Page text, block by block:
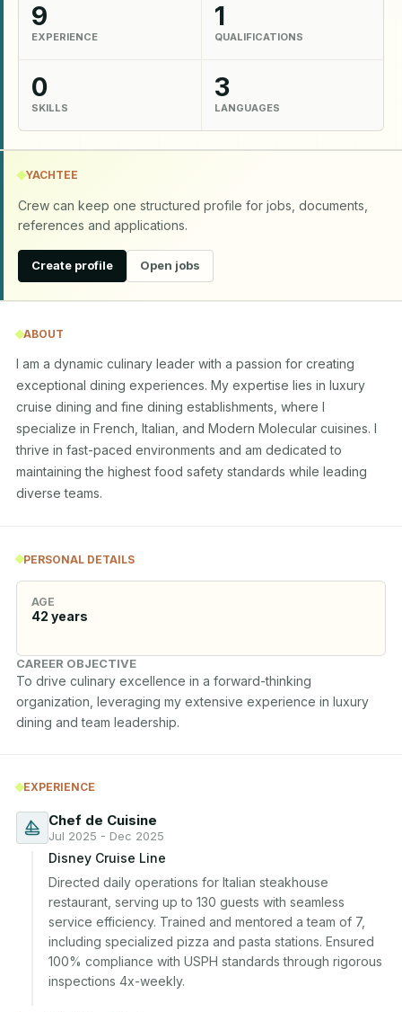
9
EXPERIENCE
1
QUALIFICATIONS
0
SKILLS
3
LANGUAGES
YACHTEE
Crew can keep one structured profile for jobs, documents,
references and applications.
Create profile Open jobs
ABOUT
I am a dynamic culinary leader with a passion for creating
exceptional dining experiences. My expertise lies in luxury
cruise dining and fine dining establishments, where I
specialize in French, Italian, and Modern Molecular cuisines. I
thrive in fast-paced environments and am dedicated to
maintaining the highest food safety standards while leading
diverse teams.
PERSONAL DETAILS
AGE
42 years
CAREER OBJECTIVE
To drive culinary excellence in a forward-thinking
organization, leveraging my extensive experience in luxury
dining and team leadership.
EXPERIENCE
Chef de Cuisine
Jul 2025 - Dec 2025
Disney Cruise Line
Directed daily operations for Italian steakhouse
restaurant, serving up to 130 guests with seamless
service efficiency. Trained and mentored a team of 7,
including specialized pizza and pasta stations. Ensured
100% compliance with USPH standards through rigorous
inspections 4x-weekly.